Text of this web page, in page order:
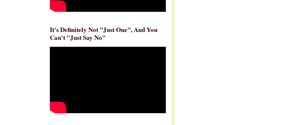
It's Definitely Not "Just One", And You
Can't "Just Say No"